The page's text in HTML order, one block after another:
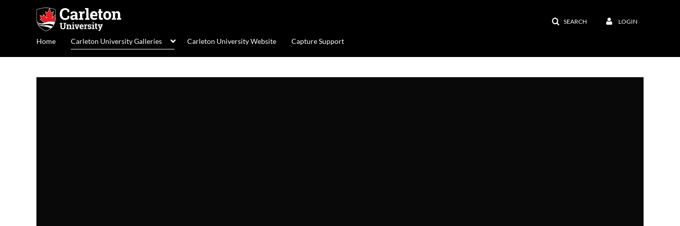
SEARCH LOGIN
Home Carleton University Galleries Carleton University Website Capture Support